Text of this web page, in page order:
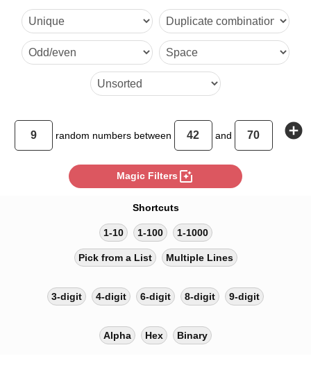
random numbers between and add_circle
Magic Filters photo_filter
Shortcuts
1-10 1-100 1-1000
Pick from a List Multiple Lines
3-digit 4-digit 6-digit 8-digit 9-digit
Alpha Hex Binary